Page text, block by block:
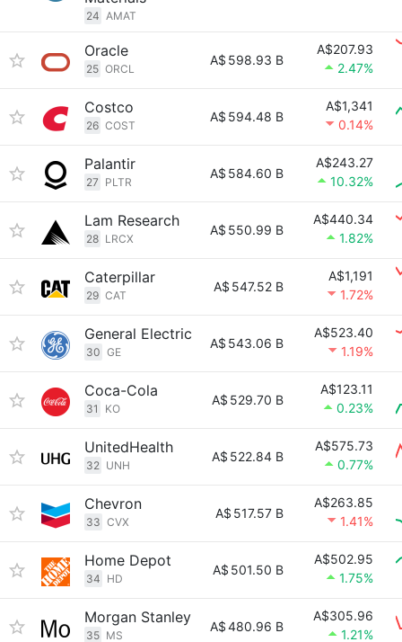
24 AMAT
Oracle
25 ORCL
A$ 598.93 B
A$207.93
2.47%
Costco
26 COST
A$ 594.48 B
A$1,341
0.14%
Palantir
27 PLTR
A$ 584.60 B
A$243.27
10.32%
Lam Research
28 LRCX
A$ 550.99 B
A$440.34
1.82%
Caterpillar
29 CAT
A$ 547.52 B
A$1,191
1.72%
General Electric
30 GE
A$ 543.06 B
A$523.40
1.19%
Coca-Cola
31 KO
A$ 529.70 B
A$123.11
0.23%
UnitedHealth
32 UNH
A$ 522.84 B
A$575.73
0.77%
Chevron
33 CVX
A$ 517.57 B
A$263.85
1.41%
Home Depot
34 HD
A$ 501.50 B
A$502.95
1.75%
Morgan Stanley
35 MS
A$480.96 B
A$305.96
1.21%